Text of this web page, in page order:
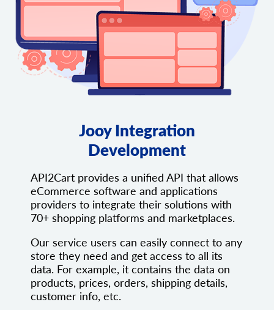
Jooy Integration
Development
API2Cart provides a unified API that allows
eCommerce software and applications
providers to integrate their solutions with
70+ shopping platforms and marketplaces.
Our service users can easily connect to any
store they need and get access to all its
data. For example, it contains the data on
products, prices, orders, shipping details,
customer info, etc.